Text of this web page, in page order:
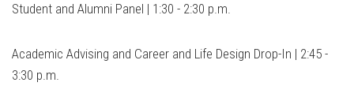
Student and Alumni Panel | 1:30 - 2:30 p.m.
Academic Advising and Career and Life Design Drop-In | 2:45 -
3:30 p.m.